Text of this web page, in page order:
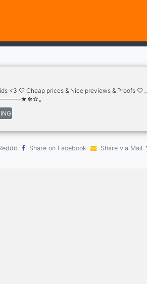
<3 ♡ Cheap prices & Nice previews & Proofs ♡ ｡
｡
Share on Facebook Share via Mail